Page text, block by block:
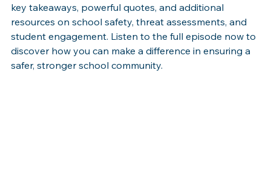
key takeaways, powerful quotes, and additional
resources on school safety, threat assessments, and
student engagement. Listen to the full episode now to
discover how you can make a difference in ensuring a
safer, stronger school community.